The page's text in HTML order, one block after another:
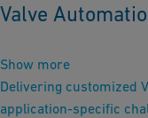
Valve
Show more
Delivering customized
application-specific